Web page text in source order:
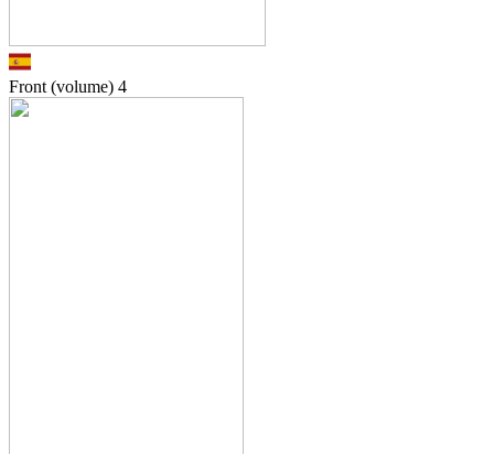
Front (volume) 4